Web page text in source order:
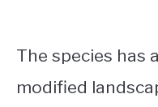
The species has
modified